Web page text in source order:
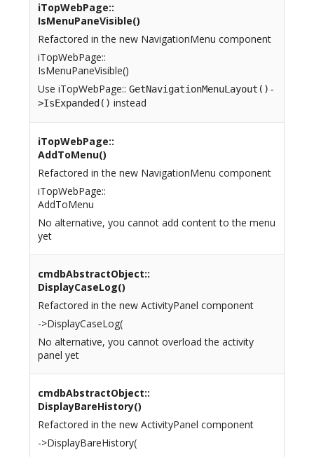
iTopWebPage::
IsMenuPaneVisible()
Refactored in the new NavigationMenu component
iTopWebPage::
IsMenuPaneVisible()
Use iTopWebPage:: GetNavigationMenuLayout()-
>IsExpanded() instead
iTopWebPage::
AddToMenu()
Refactored in the new NavigationMenu component
iTopWebPage::
AddToMenu
No alternative, you cannot add content to the menu
yet
cmdbAbstractObject::
DisplayCaseLog()
Refactored in the new ActivityPanel component
->DisplayCaseLog(
No alternative, you cannot overload the activity
panel yet
cmdbAbstractObject::
DisplayBareHistory()
Refactored in the new ActivityPanel component
->DisplayBareHistory(